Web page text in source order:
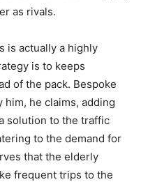
as rivals.
is actually a highly
is to keeps
of the pack. Bespoke
he claims, adding
solution to the traffic
to the demand for
that the elderly
frequent trips to the